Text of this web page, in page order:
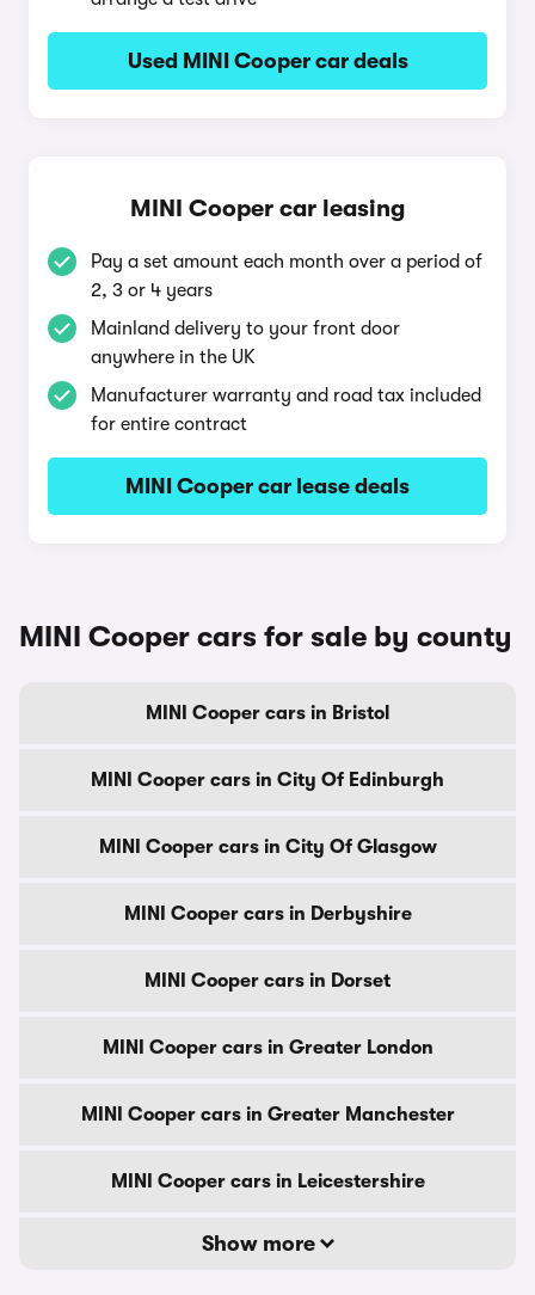
Used MINI Cooper car deals
MINI Cooper car leasing
Pay a set amount each month over a period of
2, 3 or 4 years
Mainland delivery to your front door
anywhere in the UK
Manufacturer warranty and road tax included
for entire contract
MINI Cooper car lease deals
MINI Cooper cars for sale by county
MINI Cooper cars in Bristol
MINI Cooper cars in City Of Edinburgh
MINI Cooper cars in City Of Glasgow
MINI Cooper cars in Derbyshire
MINI Cooper cars in Dorset
MINI Cooper cars in Greater London
MINI Cooper cars in Greater Manchester
MINI Cooper cars in Leicestershire
Show more